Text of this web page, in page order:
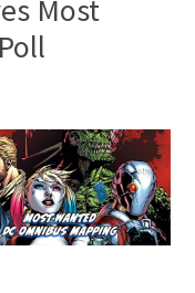
Most